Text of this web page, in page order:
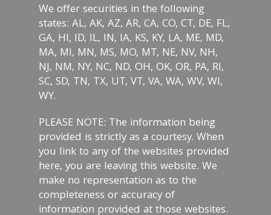
We offer securities in the following
states: AL, AK, AZ, AR, CA, CO, CT, DE, FL,
GA, HI, ID, IL, IN, IA, KS, KY, LA, ME, MD,
MA, MI, MN, MS, MO, MT, NE, NV, NH,
NJ, NM, NY, NC, ND, OH, OK, OR, PA, RI,
SC, SD, TN, TX, UT, VT, VA, WA, WV, WI,
WY.
PLEASE NOTE: The information being
provided is strictly as a courtesy. When
you link to any of the websites provided
here, you are leaving this website. We
make no representation as to the
completeness or accuracy of
information provided at those websites.